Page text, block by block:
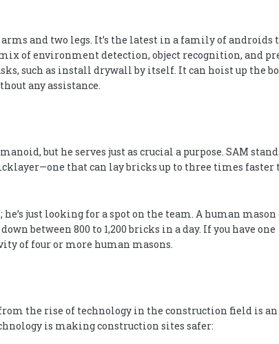
and two legs. It’s the latest in a family of androids
mix of environment detection, object recognition, and
such as install drywall by itself. It can hoist up the
any assistance.
but he serves just as crucial a purpose. SAM
that can lay bricks up to three times faster
just looking for a spot on the team. A human mason
between 800 to 1,200 bricks in a day. If you have one
of four or more human masons.
the rise of technology in the construction field is an
is making construction sites safer: